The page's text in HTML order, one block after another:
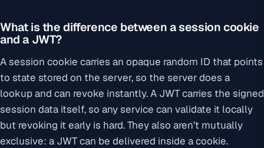
What is the difference between a session cookie
and a JWT?
A session cookie carries an opaque random ID that points
to state stored on the server, so the server does a
lookup and can revoke instantly. A JWT carries the signed
session data itself, so any service can validate it locally
but revoking it early is hard. They also aren’t mutually
exclusive: a JWT can be delivered inside a cookie.